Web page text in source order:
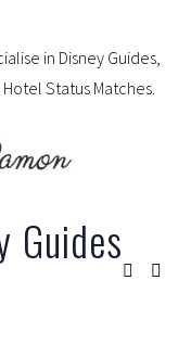
in Disney Guides,
Status Matches.
Guides